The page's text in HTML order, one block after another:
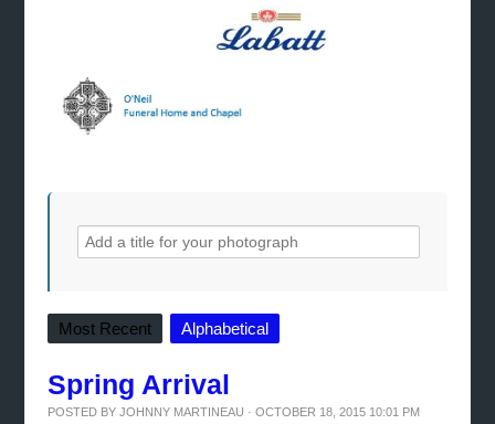
Most Recent Alphabetical
Spring Arrival
POSTED BYJOHNNY MARTINEAU · OCTOBER 18, 2015 10:01 PM